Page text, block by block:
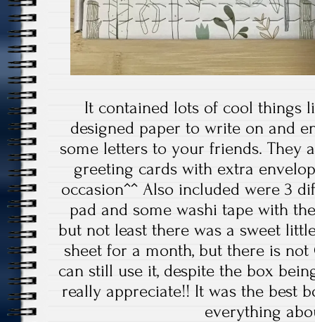
It contained lots of cool things
designed paper to write on and
some letters to your friends. They
greeting cards with extra
occasion^^ Also included were 3
pad and some washi tape with
but not least there was a sweet
sheet for a month, but there is
can still use it, despite the box
really appreciate!! It was the best
everything